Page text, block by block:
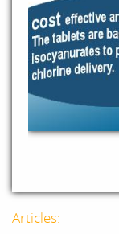
Articles: